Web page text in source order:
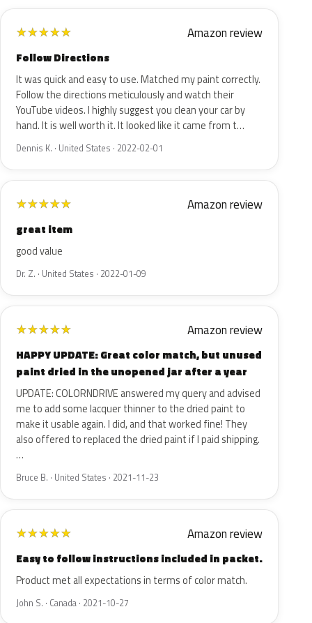
★★★★★ Amazon review
Follow Directions
It was quick and easy to use. Matched my paint correctly.
Follow the directions meticulously and watch their
YouTube videos. I highly suggest you clean your car by
hand. It is well worth it. It looked like it came from t…
Dennis K. · United States · 2022-02-01
★★★★★ Amazon review
great item
good value
Dr. Z. · United States · 2022-01-09
★★★★★ Amazon review
HAPPY UPDATE: Great color match, but unused
paint dried in the unopened jar after a year
UPDATE: COLORNDRIVE answered my query and advised
me to add some lacquer thinner to the dried paint to
make it usable again. I did, and that worked fine! They
also offered to replaced the dried paint if I paid shipping.
…
Bruce B. · United States · 2021-11-23
★★★★★ Amazon review
Easy to follow instructions included in packet.
Product met all expectations in terms of color match.
John S. · Canada · 2021-10-27